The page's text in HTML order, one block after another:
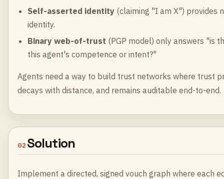
Self-asserted identity (claiming "I am X") provides
identity.
Binary web-of-trust (PGP model) only answers "is
this agent's competence or intent?"
Agents need a way to build trust networks where trust
decays with distance, and remains auditable end-to-end.
02 Solution
Implement a directed, signed vouch graph where each